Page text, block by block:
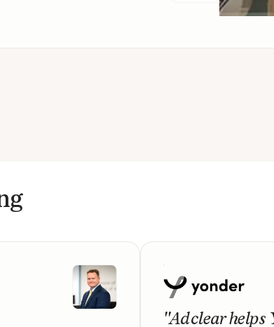
"Adclear